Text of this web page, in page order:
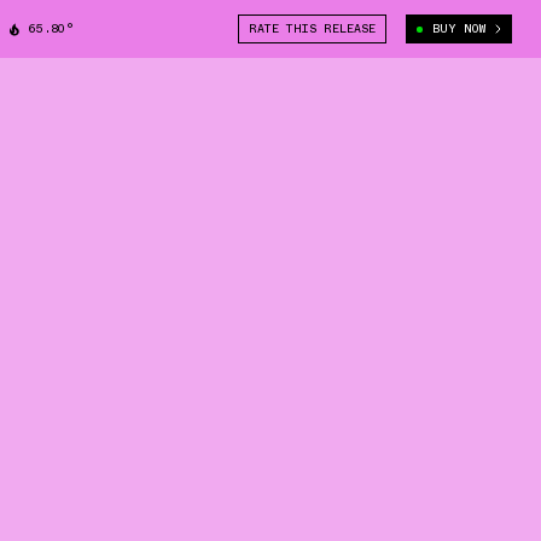
65.80° RATE THIS RELEASE BUY NOW